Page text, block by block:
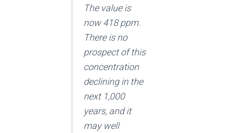
The value is
now 418 ppm.
There is no
prospect of this
concentration
declining in the
next 1,000
years, and it
may well